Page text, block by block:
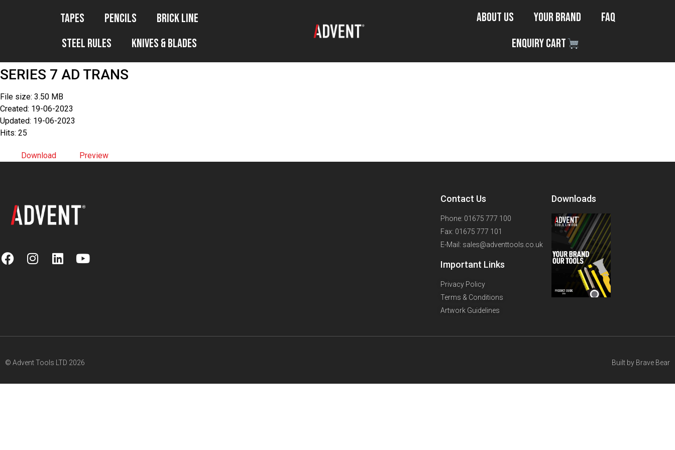
Tapes Pencils
Brick Line
Steel Rules
Knives & Blades
About Us Your Brand
FAQ
Enquiry Cart
SERIES 7 AD TRANS
File size: 3.50 MB
Created: 19-06-2023
Updated: 19-06-2023
Hits: 25
Download Preview
Contact Us
Phone: 01675 777 100
Fax: 01675 777 101
E-Mail: sales@adventtools.co.uk
Important Links
Privacy Policy
Terms & Conditions
Artwork Guidelines
Downloads
© Advent Tools LTD 2026 Built by Brave Bear